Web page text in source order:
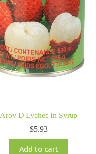
Aroy D Lychee In Syrup
$5.93
Add to cart